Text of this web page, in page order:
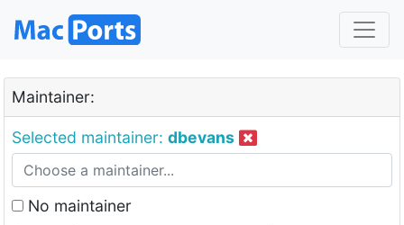
Maintainer:
Selected maintainer: dbevans
No maintainer